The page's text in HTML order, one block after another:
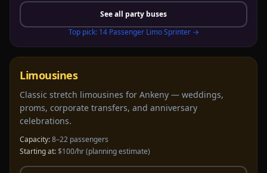
See all party buses
Top pick: 14 Passenger Limo Sprinter→
Limousines
Classic stretch limousines for Ankeny — weddings,
proms, corporate transfers, and anniversary
celebrations.
Capacity:8–22 passengers
Starting at:$100/hr(planning estimate)